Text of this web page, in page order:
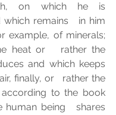
on which he is
which remains   in him
example, of minerals;
heat or   rather the
and which keeps
finally, or   rather the
according to the book
human being   shares